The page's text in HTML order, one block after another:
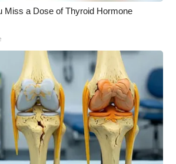
Miss a Dose of Thyroid Hormone